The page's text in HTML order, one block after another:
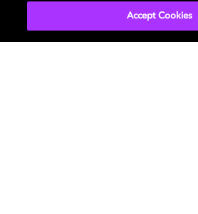
Accept Cookies